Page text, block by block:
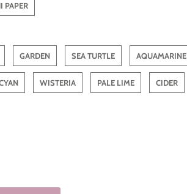
PAPER
GARDEN SEA TURTLE AQUAMARINE
WISTERIA PALE LIME CIDER